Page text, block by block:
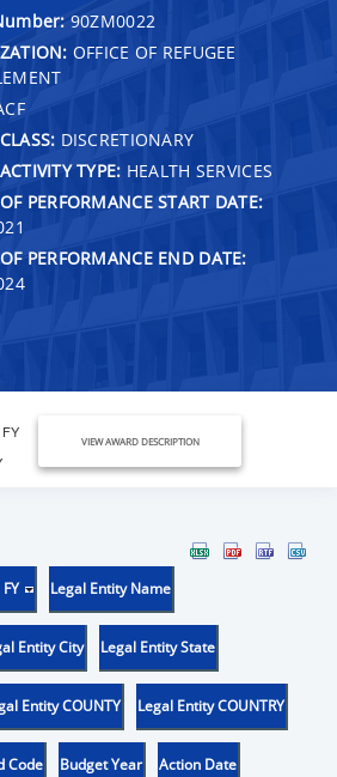
90ZM0022
OFFICE OF REFUGEE
DISCRETIONARY
TYPE: HEALTH SERVICES
PERFORMANCE START DATE:
PERFORMANCE END DATE:
VIEW AWARD DESCRIPTION
Legal Entity Name
Entity City Legal Entity State
Entity COUNTY Legal Entity COUNTRY
Code Budget Year Action Date